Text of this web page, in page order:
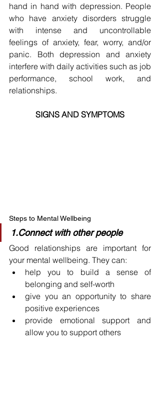
hand in hand with depression. People
who have anxiety disorders struggle
with intense and uncontrollable
feelings of anxiety, fear, worry, and/or
panic. Both depression and anxiety
interfere with daily activities such as job
performance, school work, and
relationships.
SIGNS AND SYMPTOMS
Steps to Mental Wellbeing
1.Connect with other people
Good relationships are important for
your mental wellbeing. They can:
help you to build a sense of
belonging and self-worth
give you an opportunity to share
positive experiences
provide emotional support and
allow you to support others